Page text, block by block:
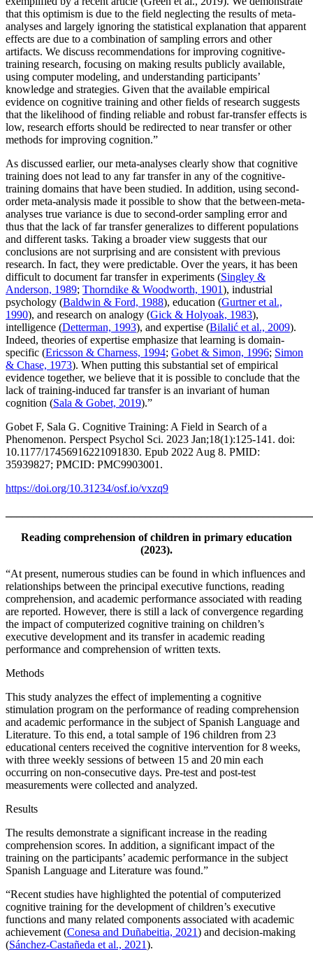
that this optimism is due to the field neglecting the results of meta-
analyses and largely ignoring the statistical explanation that apparent
effects are due to a combination of sampling errors and other
artifacts. We discuss recommendations for improving cognitive-
training research, focusing on making results publicly available,
using computer modeling, and understanding participants’
knowledge and strategies. Given that the available empirical
evidence on cognitive training and other fields of research suggests
that the likelihood of finding reliable and robust far-transfer effects is
low, research efforts should be redirected to near transfer or other
methods for improving cognition.”
As discussed earlier, our meta-analyses clearly show that cognitive
training does not lead to any far transfer in any of the cognitive-
training domains that have been studied. In addition, using second-
order meta-analysis made it possible to show that the between-meta-
analyses true variance is due to second-order sampling error and
thus that the lack of far transfer generalizes to different populations
and different tasks. Taking a broader view suggests that our
conclusions are not surprising and are consistent with previous
research. In fact, they were predictable. Over the years, it has been
difficult to document far transfer in experiments (Singley &
Anderson, 1989; Thorndike & Woodworth, 1901), industrial
psychology (Baldwin & Ford, 1988), education (Gurtner et al.,
1990), and research on analogy (Gick & Holyoak, 1983),
intelligence (Detterman, 1993), and expertise (Bilalić et al., 2009).
Indeed, theories of expertise emphasize that learning is domain-
specific (Ericsson & Charness, 1994; Gobet & Simon, 1996; Simon
& Chase, 1973). When putting this substantial set of empirical
evidence together, we believe that it is possible to conclude that the
lack of training-induced far transfer is an invariant of human
cognition (Sala & Gobet, 2019).”
Gobet F, Sala G. Cognitive Training: A Field in Search of a
Phenomenon. Perspect Psychol Sci. 2023 Jan;18(1):125-141. doi:
10.1177/17456916221091830. Epub 2022 Aug 8. PMID:
35939827; PMCID: PMC9903001.
https://doi.org/10.31234/osf.io/vxzq9
Reading comprehension of children in primary education
(2023).
“At present, numerous studies can be found in which influences and
relationships between the principal executive functions, reading
comprehension, and academic performance associated with reading
are reported. However, there is still a lack of convergence regarding
the impact of computerized cognitive training on children’s
executive development and its transfer in academic reading
performance and comprehension of written texts.
Methods
This study analyzes the effect of implementing a cognitive
stimulation program on the performance of reading comprehension
and academic performance in the subject of Spanish Language and
Literature. To this end, a total sample of 196 children from 23
educational centers received the cognitive intervention for 8 weeks,
with three weekly sessions of between 15 and 20 min each
occurring on non-consecutive days. Pre-test and post-test
measurements were collected and analyzed.
Results
The results demonstrate a significant increase in the reading
comprehension scores. In addition, a significant impact of the
training on the participants’ academic performance in the subject
Spanish Language and Literature was found.”
“Recent studies have highlighted the potential of computerized
cognitive training for the development of children’s executive
functions and many related components associated with academic
achievement (Conesa and Duñabeitia, 2021) and decision-making
(Sánchez-Castañeda et al., 2021).